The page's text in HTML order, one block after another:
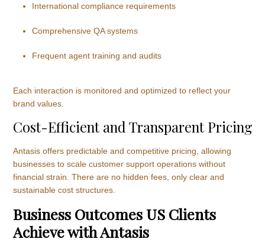
International compliance requirements
Comprehensive QA systems
Frequent agent training and audits
Each interaction is monitored and optimized to reflect your
brand values.
Cost-Efficient and Transparent Pricing
Antasis offers predictable and competitive pricing, allowing
businesses to scale customer support operations without
financial strain. There are no hidden fees, only clear and
sustainable cost structures.
Business Outcomes US Clients
Achieve with Antasis